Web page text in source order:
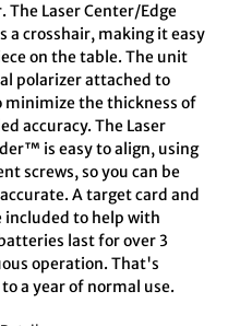
The Laser Center/Edge
a crosshair, making it easy
on the table. The unit
polarizer attached to
minimize the thickness of
accuracy. The Laser
is easy to align, using
screws, so you can be
A target card and
included to help with
last for over 3
operation. That's
a year of normal use.